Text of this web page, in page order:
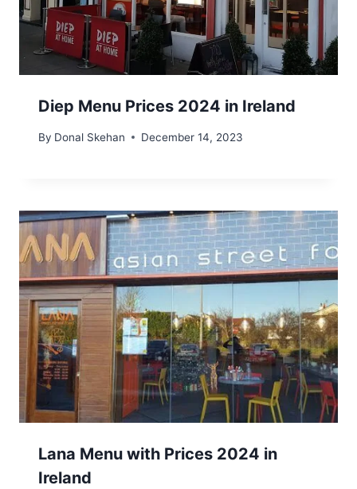
Diep Menu Prices 2024 in Ireland
By Donal Skehan December 14, 2023
Lana Menu with Prices 2024 in
Ireland